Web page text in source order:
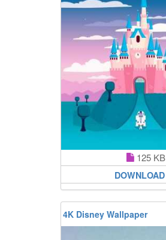
125 KB
DOWNLOAD
4K Disney Wallpaper